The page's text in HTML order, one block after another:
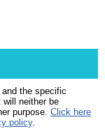
the specific
will neither be
purpose. Click here
policy.